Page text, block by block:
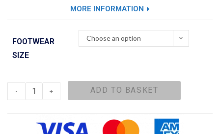
MORE INFORMATION
FOOTWEAR
SIZE
Choose an option
- + ADD TO BASKET